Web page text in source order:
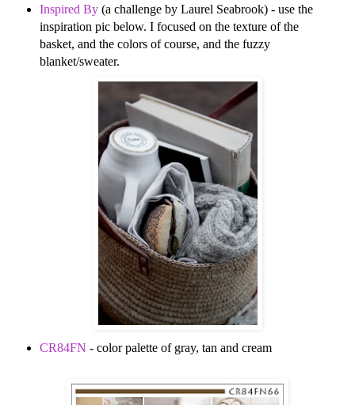
Inspired By(a challenge by Laurel Seabrook) - use the
inspiration pic below. I focused on the texture of the
basket, and the colors of course, and the fuzzy
blanket/sweater.
CR84FN - color palette of gray, tan and cream